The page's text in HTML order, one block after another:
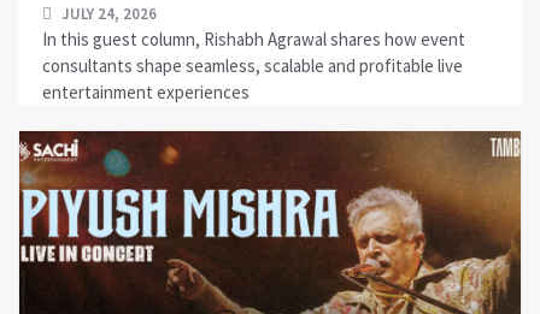
JULY 24, 2026
In this guest column, Rishabh Agrawal shares how event
consultants shape seamless, scalable and profitable live
entertainment experiences